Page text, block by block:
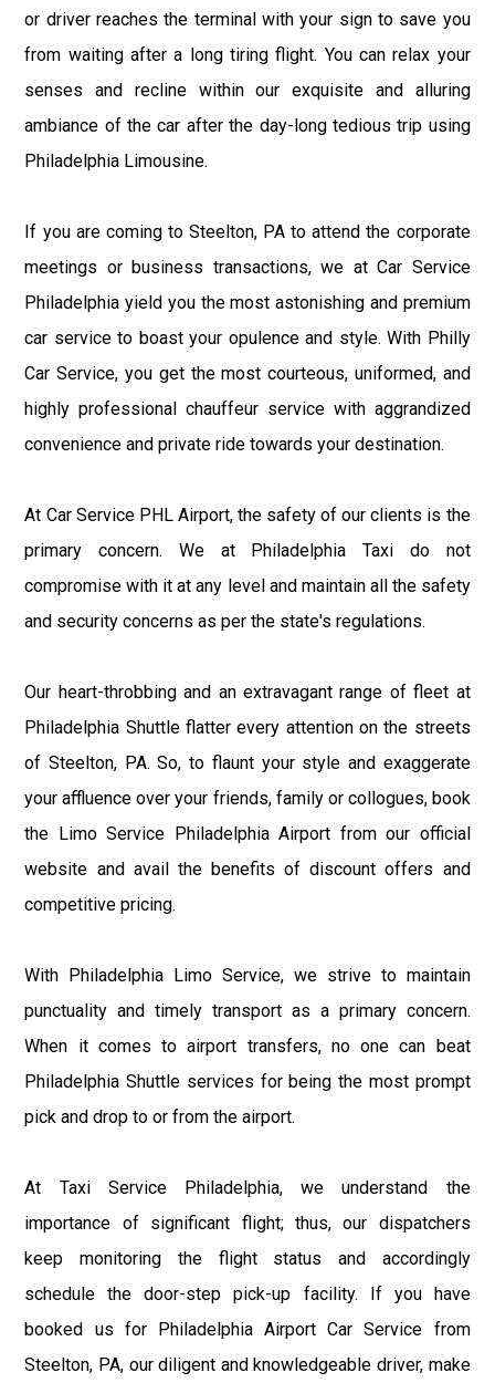
or driver reaches the terminal with your sign to save you
from waiting after a long tiring flight. You can relax your
senses and recline within our exquisite and alluring
ambiance of the car after the day-long tedious trip using
Philadelphia Limousine.
If you are coming to Steelton, PA to attend the corporate
meetings or business transactions, we at Car Service
Philadelphia yield you the most astonishing and premium
car service to boast your opulence and style. With Philly
Car Service, you get the most courteous, uniformed, and
highly professional chauffeur service with aggrandized
convenience and private ride towards your destination.
At Car Service PHL Airport, the safety of our clients is the
primary concern. We at Philadelphia Taxi do not
compromise with it at any level and maintain all the safety
and security concerns as per the state's regulations.
Our heart-throbbing and an extravagant range of fleet at
Philadelphia Shuttle flatter every attention on the streets
of Steelton, PA. So, to flaunt your style and exaggerate
your affluence over your friends, family or collogues, book
the Limo Service Philadelphia Airport from our official
website and avail the benefits of discount offers and
competitive pricing.
With Philadelphia Limo Service, we strive to maintain
punctuality and timely transport as a primary concern.
When it comes to airport transfers, no one can beat
Philadelphia Shuttle services for being the most prompt
pick and drop to or from the airport.
At Taxi Service Philadelphia, we understand the
importance of significant flight; thus, our dispatchers
keep monitoring the flight status and accordingly
schedule the door-step pick-up facility. If you have
booked us for Philadelphia Airport Car Service from
Steelton, PA, our diligent and knowledgeable driver, make